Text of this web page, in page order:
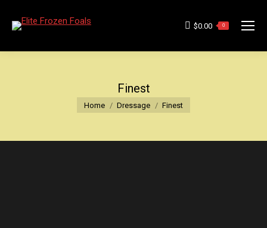
$0.00 0
Finest
You are here:
Home Dressage Finest